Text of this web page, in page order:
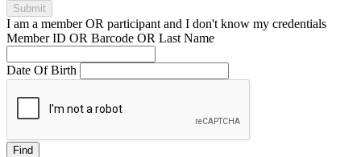
Submit
I am a memberOR participant and I don't know my credentials
Member ID OR Barcode OR Last Name
Date Of Birth
Find